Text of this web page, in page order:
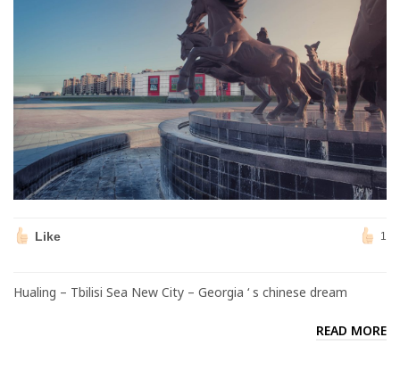
Like 1
Hualing – Tbilisi Sea New City – Georgia ‘ s chinese dream
READ MORE